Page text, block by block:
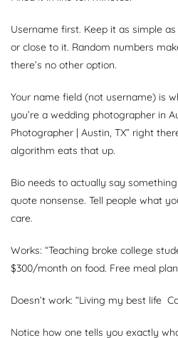
Username first. Keep it as simple
or close to it. Random numbers
there’s no other option.
Your name field (not username) is
you’re a wedding photographer in
Photographer | Austin, TX” right
algorithm eats that up.
Bio needs to actually say
quote nonsense. Tell people what
care.
Works: “Teaching broke college
$300/month on food. Free meal
Doesn’t work: “Living my best life
Notice how one tells you exactly